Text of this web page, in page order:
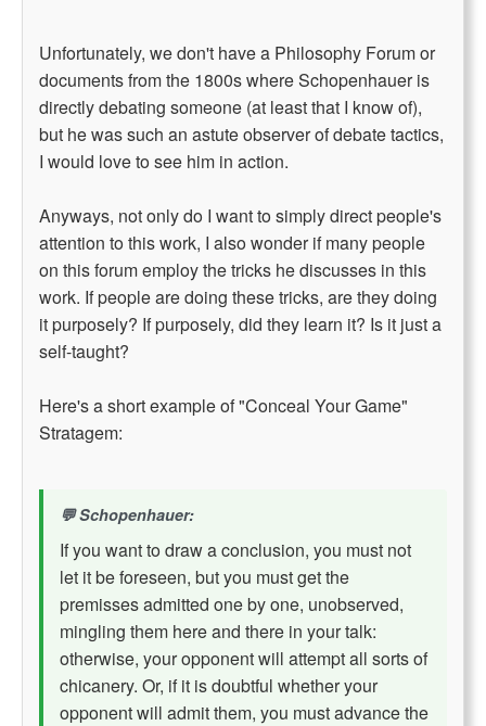
Unfortunately, we don't have a Philosophy Forum or
documents from the 1800s where Schopenhauer is
directly debating someone (at least that I know of),
but he was such an astute observer of debate tactics,
I would love to see him in action.
Anyways, not only do I want to simply direct people's
attention to this work, I also wonder if many people
on this forum employ the tricks he discusses in this
work. If people are doing these tricks, are they doing
it purposely? If purposely, did they learn it? Is it just a
self-taught?
Here's a short example of "Conceal Your Game"
Stratagem:
Schopenhauer:
If you want to draw a conclusion, you must not
let it be foreseen, but you must get the
premisses admitted one by one, unobserved,
mingling them here and there in your talk:
otherwise, your opponent will attempt all sorts of
chicanery. Or, if it is doubtful whether your
opponent will admit them, you must advance the